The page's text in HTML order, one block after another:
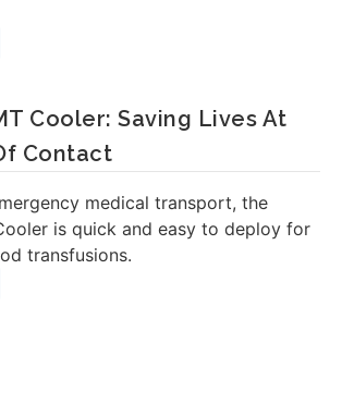
Cooler: Saving Lives At
Contact
medical transport, the
is quick and easy to deploy for
transfusions.